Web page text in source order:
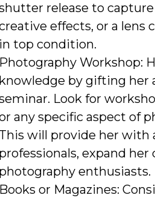
release to
effects, or a
in top condition.
Photography Workshop:
knowledge by gifting her
Look for
any specific aspect of
This will provide her
professionals, expand
photography enthusiasts.
Books or Magazines: